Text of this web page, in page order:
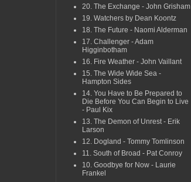
20. The Exchange - John Grisham
19. Watchers by Dean Koontz
18. The Future - Naomi Alderman
17. Challenger - Adam
Higginbotham
16. Fire Weather - John Vaillant
15. The Wide Wide Sea -
Hampton Sides
14. You Have to Be Prepared to
Die Before You Can Begin to Live
- Paul Kix
13. The Demon of Unrest - Erik
Larson
12. Dogland - Tommy Tomlinson
11. South of Broad - Pat Conroy
10. Goodbye for Now - Laurie
Frankel